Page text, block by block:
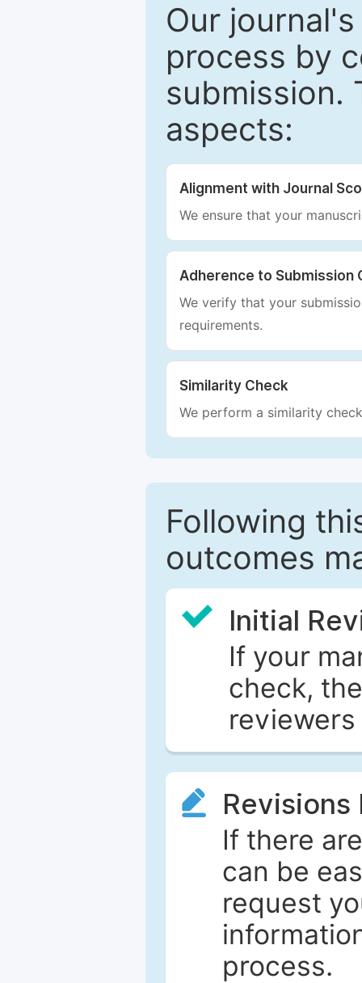
Our
process by
submission.
aspects:
Alignment with Journal
We ensure that your
Adherence to Submission
We verify that your
requirements.
Similarity Check
We perform a similarity
Following
outcomes
Initial
If your
check,
Revisions
If there
can be
request
process.